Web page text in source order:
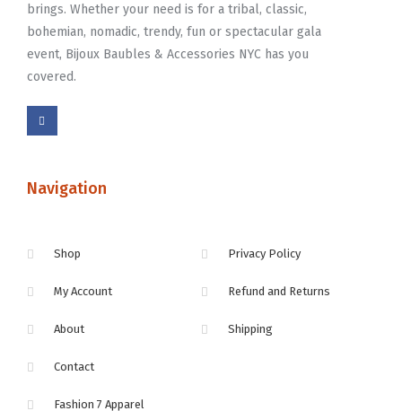
brings. Whether your need is for a tribal, classic,
bohemian, nomadic, trendy, fun or spectacular gala
event, Bijoux Baubles & Accessories NYC has you
covered.
Navigation
Shop
My Account
About
Contact
Fashion 7 Apparel
Privacy Policy
Refund and Returns
Shipping